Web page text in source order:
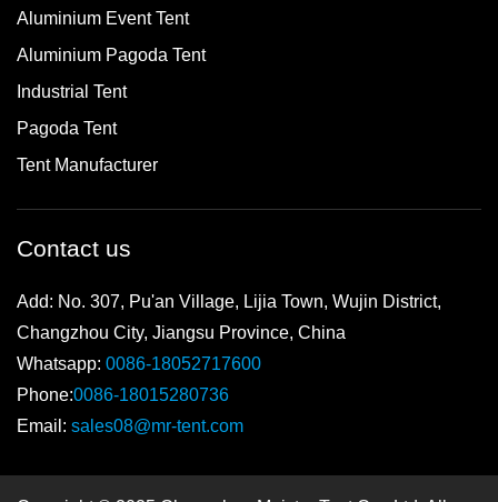
Aluminium Event Tent
Aluminium Pagoda Tent
Industrial Tent
Pagoda Tent
Tent Manufacturer
Contact us
Add: No. 307, Pu'an Village, Lijia Town, Wujin District,
Changzhou City, Jiangsu Province, China
Whatsapp: 0086-18052717600
Phone:0086-18015280736
Email: sales08@mr-tent.com